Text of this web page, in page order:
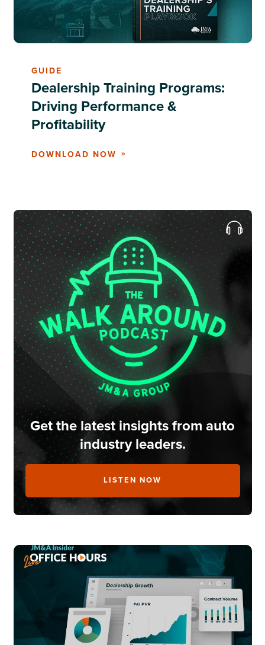
GUIDE
Dealership Training Programs:
Driving Performance &
Profitability
DOWNLOAD NOW
Get the latest insights from auto
industry leaders.
LISTEN NOW